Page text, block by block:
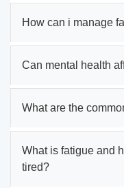
How can i manage
Can mental health
What are the
What is fatigue and
tired?